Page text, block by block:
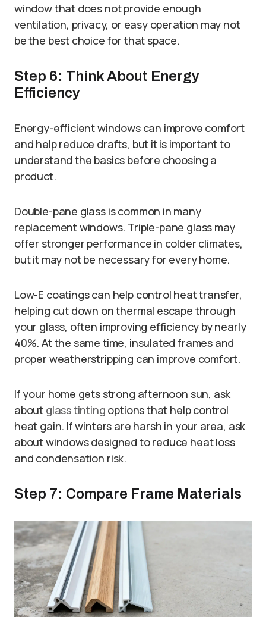
window that does not provide enough
ventilation, privacy, or easy operation may not
be the best choice for that space.
Step 6: Think About Energy
Efficiency
Energy-efficient windows can improve comfort
and help reduce drafts, but it is important to
understand the basics before choosing a
product.
Double-pane glass is common in many
replacement windows. Triple-pane glass may
offer stronger performance in colder climates,
but it may not be necessary for every home.
Low-E coatings can help control heat transfer,
helping cut down on thermal escape through
your glass, often improving efficiency by nearly
40%. At the same time, insulated frames and
proper weatherstripping can improve comfort.
If your home gets strong afternoon sun, ask
about glass tinting options that help control
heat gain. If winters are harsh in your area, ask
about windows designed to reduce heat loss
and condensation risk.
Step 7: Compare Frame Materials